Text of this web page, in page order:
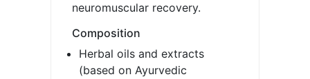
neuromuscular recovery.
Composition
Herbal oils and extracts
(based on Ayurvedic